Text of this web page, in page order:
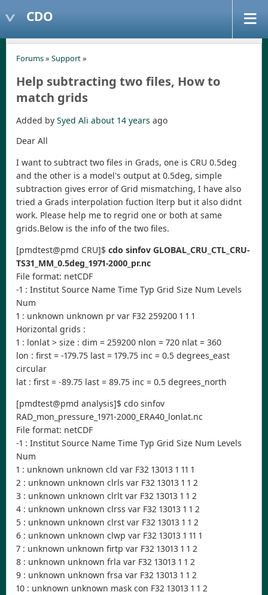
CDO
Forums» Support»
Help subtracting two files, How to
match grids
Added by Syed Ali about 14 years ago
Dear All
I want to subtract two files in Grads, one is CRU 0.5deg
and the other is a model's output at 0.5deg, simple
subtraction gives error of Grid mismatching, I have also
tried a Grads interpolation fuction lterp but it also didnt
work. Please help me to regrid one or both at same
grids.Below is the info of the two files.
[pmdtest@pmd CRU]$ cdo sinfov GLOBAL_CRU_CTL_CRU-
TS31_MM_0.5deg_1971-2000_pr.nc
File format: netCDF
-1 : Institut Source Name Time Typ Grid Size Num Levels
Num
1 : unknown unknown pr var F32 259200 1 1 1
Horizontal grids :
1 : lonlat > size : dim = 259200 nlon = 720 nlat = 360
lon : first = -179.75 last = 179.75 inc = 0.5 degrees_east
circular
lat : first = -89.75 last = 89.75 inc = 0.5 degrees_north
[pmdtest@pmd analysis]$ cdo sinfov
RAD_mon_pressure_1971-2000_ERA40_lonlat.nc
File format: netCDF
-1 : Institut Source Name Time Typ Grid Size Num Levels
Num
1 : unknown unknown cld var F32 13013 1 11 1
2 : unknown unknown clrls var F32 13013 1 1 2
3 : unknown unknown clrlt var F32 13013 1 1 2
4 : unknown unknown clrss var F32 13013 1 1 2
5 : unknown unknown clrst var F32 13013 1 1 2
6 : unknown unknown clwp var F32 13013 1 11 1
7 : unknown unknown firtp var F32 13013 1 1 2
8 : unknown unknown frla var F32 13013 1 1 2
9 : unknown unknown frsa var F32 13013 1 1 2
10 : unknown unknown mask con F32 13013 1 1 2